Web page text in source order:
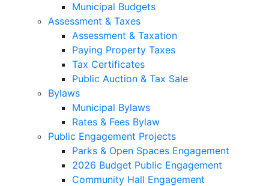
Municipal Budgets
Assessment & Taxes
Assessment & Taxation
Paying Property Taxes
Tax Certificates
Public Auction & Tax Sale
Bylaws
Municipal Bylaws
Rates & Fees Bylaw
Public Engagement Projects
Parks & Open Spaces Engagement
2026 Budget Public Engagement
Community Hall Engagement